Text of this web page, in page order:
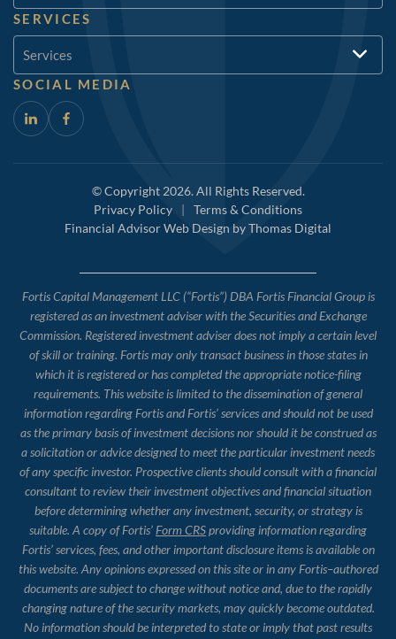
SERVICES
Services
SOCIAL MEDIA
© Copyright 2026. All Rights Reserved.
Privacy Policy
|
Terms & Conditions
Financial Advisor Web Design byThomas Digital
Fortis Capital Management LLC (“Fortis”) DBA Fortis Financial Group is
registered as an investment adviser with the Securities and Exchange
Commission. Registered investment adviser does not imply a certain level
of skill or training. Fortis may only transact business in those states in
which it is registered or has completed the appropriate notice-filing
requirements. This website is limited to the dissemination of general
information regarding Fortis and Fortis’ services and should not be used
as the primary basis of investment decisions nor should it be construed as
a solicitation or advice designed to meet the particular investment needs
of any specific investor. Prospective clients should consult with a financial
consultant to review their investment objectives and financial situation
before determining whether any investment, security, or strategy is
suitable. A copy of Fortis’ Form CRSproviding information regarding
Fortis’ services, fees, and other important disclosure items is available on
this website. Any opinions expressed on this site or in any Fortis–authored
documents are subject to change without notice and, due to the rapidly
changing nature of the security markets, may quickly become outdated.
No information should be interpreted to state or imply that past results